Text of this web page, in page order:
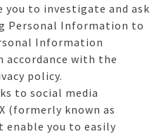
you to investigate and ask
Personal Information to
Information
accordance with the
policy.
to social media
(formerly known as
you to easily